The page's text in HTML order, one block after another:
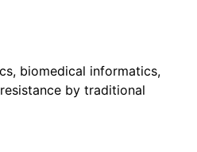
biomedical informatics,
by traditional